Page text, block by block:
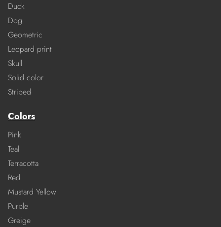
Duck
Dog
Geometric
Leopard print
Skull
Solid color
Striped
Colors
Pink
Teal
Terracotta
Red
Mustard Yellow
Purple
Greige